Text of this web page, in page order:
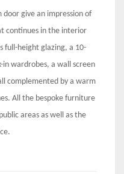
give an impression of
continues in the interior
full-height glazing, a 10-
wardrobes, a wall screen
complemented by a warm
All the bespoke furniture
areas as well as the